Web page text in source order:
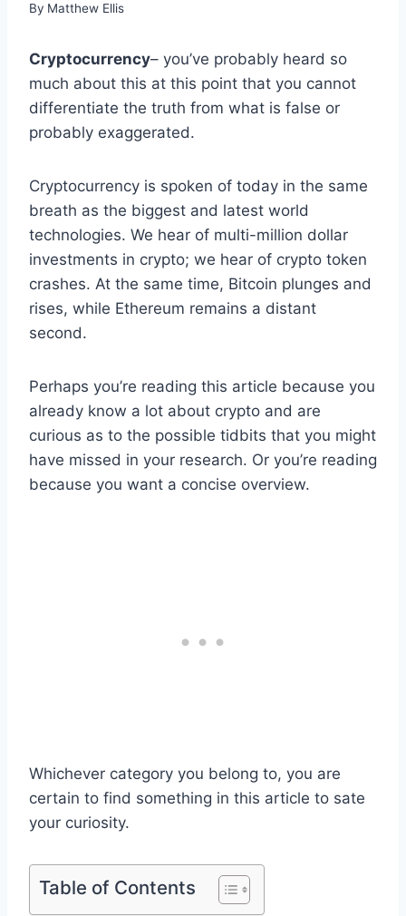
By Matthew Ellis
Cryptocurrency– you’ve probably heard so
much about this at this point that you cannot
differentiate the truth from what is false or
probably exaggerated.
Cryptocurrency is spoken of today in the same
breath as the biggest and latest world
technologies. We hear of multi-million dollar
investments in crypto; we hear of crypto token
crashes. At the same time, Bitcoin plunges and
rises, while Ethereum remains a distant
second.
Perhaps you’re reading this article because you
already know a lot about crypto and are
curious as to the possible tidbits that you might
have missed in your research. Or you’re reading
because you want a concise overview.
Whichever category you belong to, you are
certain to find something in this article to sate
your curiosity.
Table of Contents